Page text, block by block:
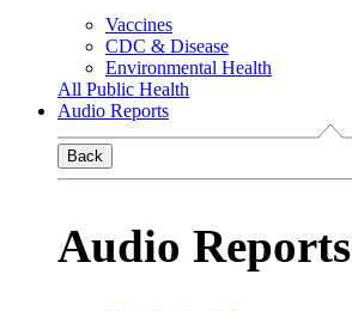
Vaccines
CDC & Disease
Environmental Health
All Public Health
Audio Reports
Back
Audio Reports